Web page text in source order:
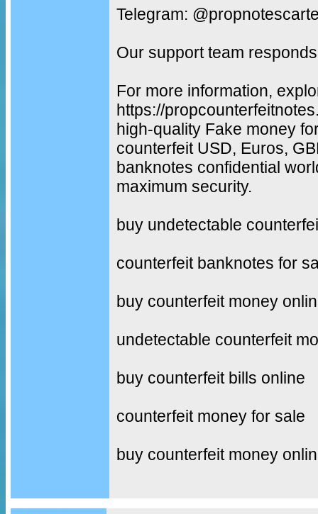
Telegram:
Our support team
For more information,
https://
high-quality Fake money
counterfeit USD, Euros,
banknotes confidential
maximum security.
buy undetectable
counterfeit banknotes for
buy counterfeit money
undetectable counterfeit
buy counterfeit bills online
counterfeit money for sale
buy counterfeit money